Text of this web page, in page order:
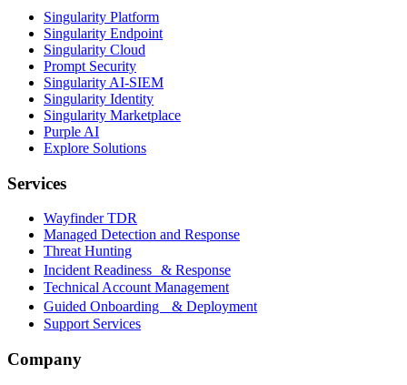
Singularity Platform
Singularity Endpoint
Singularity Cloud
Prompt Security
Singularity AI-SIEM
Singularity Identity
Singularity Marketplace
Purple AI
Explore Solutions
Services
Wayfinder TDR
Managed Detection and Response
Threat Hunting
Incident Readiness & Response
Technical Account Management
Guided Onboarding & Deployment
Support Services
Company